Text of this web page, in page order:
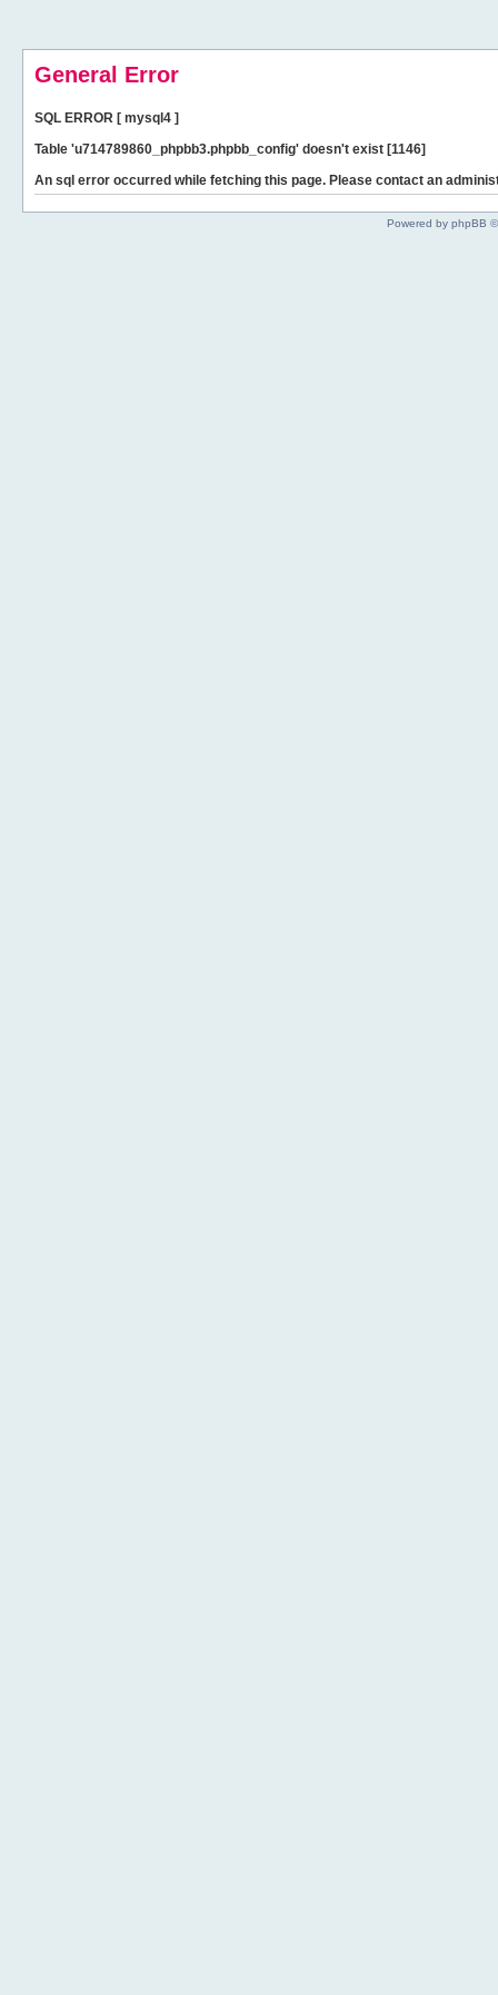
General Error
SQL ERROR [ mysql4 ]
Table 'u714789860_phpbb3.phpbb_config' doesn't exist [1146]
An sql error occurred while fetching this page. Please contact an
Powered by phpBB